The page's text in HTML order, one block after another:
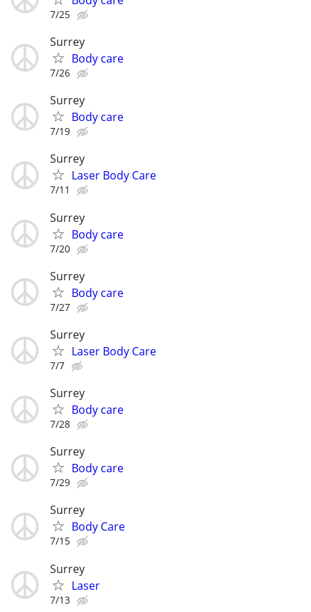
7/25
Surrey
Body care
7/26
Surrey
Body care
7/19
Surrey
Laser Body Care
7/11
Surrey
Body care
7/20
Surrey
Body care
7/27
Surrey
Laser Body Care
7/7
Surrey
Body care
7/28
Surrey
Body care
7/29
Surrey
Body Care
7/15
Surrey
Laser
7/13